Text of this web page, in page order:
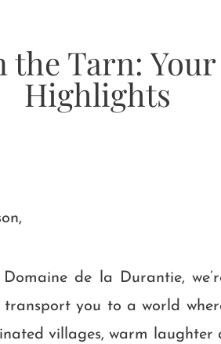
the Tarn:
Highlights
de la Durantie,
transport you to a world
villages, warm laughter